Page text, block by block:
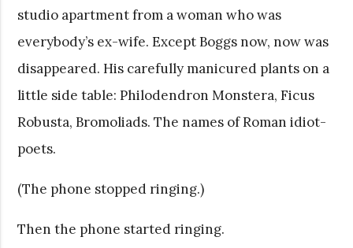
studio apartment from a woman who was
everybody’s ex-wife. Except Boggs now, now was
disappeared. His carefully manicured plants on a
little side table: Philodendron Monstera, Ficus
Robusta, Bromoliads. The names of Roman idiot-
poets.
(The phone stopped ringing.)
Then the phone started ringing.